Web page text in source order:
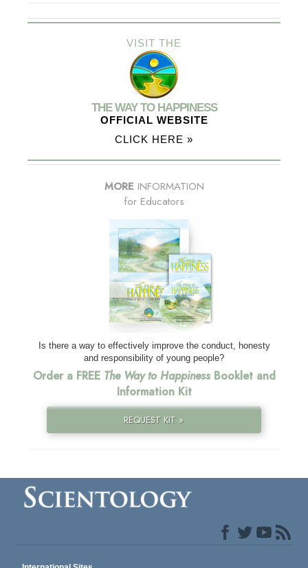
VISIT THE
THE WAY TO HAPPINESS
OFFICIAL WEBSITE
CLICK HERE »
MORE INFORMATION
for Educators
Is there a way to effectively improve the conduct, honesty
and responsibility of young people?
Order a FREE The Way to HappinessBooklet and
Information Kit
REQUEST KIT »